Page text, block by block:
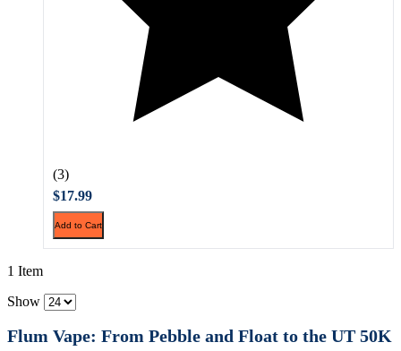
(3)
$17.99
Add to Cart
1 Item
Show
Flum Vape: From Pebble and Float to the UT 50K